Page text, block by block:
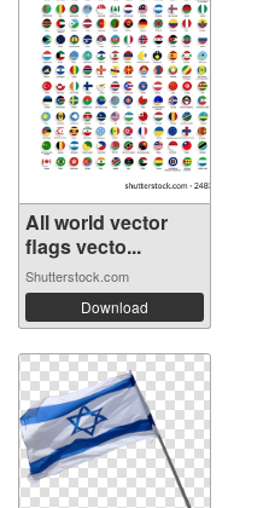
All world vector
flags vecto...
Shutterstock.com
Download